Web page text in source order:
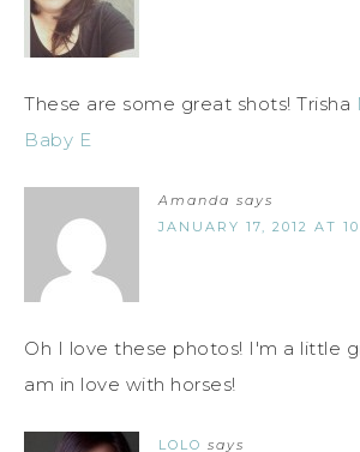
These are some great shots! Trisha
Baby E
Amanda says
JANUARY 17, 2012 AT
Oh I love these photos! I'm a little
am in love with horses!
LOLO says